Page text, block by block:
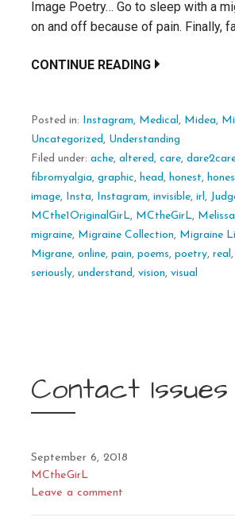
Image Poetry… Go to sleep with a
on and off because of pain. Finally,
CONTINUE READING
Posted in: Instagram, Medical , Midea,
Uncategorized , Understanding
Filed under: ache, altered , care,
fibromyalgia, graphic, head , honest,
image, Insta, Instagram, invisible, irl ,
MCthe1OriginalGirL, MCtheGirL,
migraine, Migraine Collection, Migraine
Migrane, online, pain, poems, poetry, real ,
seriously, understand , vision, visual
Contact Issues
September 6, 2018
MCtheGirL
Leave a comment